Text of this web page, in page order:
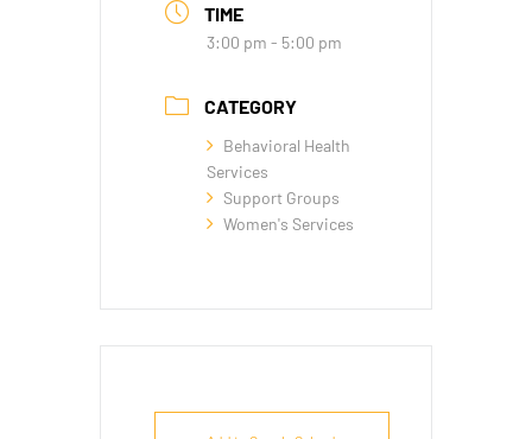
TIME
3:00 pm - 5:00 pm
CATEGORY
Behavioral Health
Services
Support Groups
Women's Services